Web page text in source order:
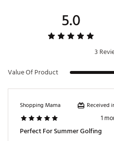
5.0
3
Value Of Product
Shopping Mama Received
1
Perfect For Summer Golfing